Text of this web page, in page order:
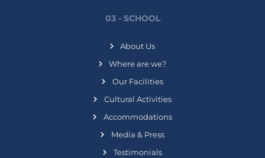
03 - SCHOOL
About Us
Where are we?
Our Facilities
Cultural Activities
Accommodations
Media & Press
Testimonials